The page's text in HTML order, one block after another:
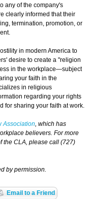
any of the company's
clearly informed that their
termination, promotion, or
in modern America to
desire to create a "religion
in the workplace—subject
your faith in the
in religious
regarding your rights
for sharing your faith at work.
Association, which has
believers. For more
the CLA, please call (727)
by permission.
Email to a Friend